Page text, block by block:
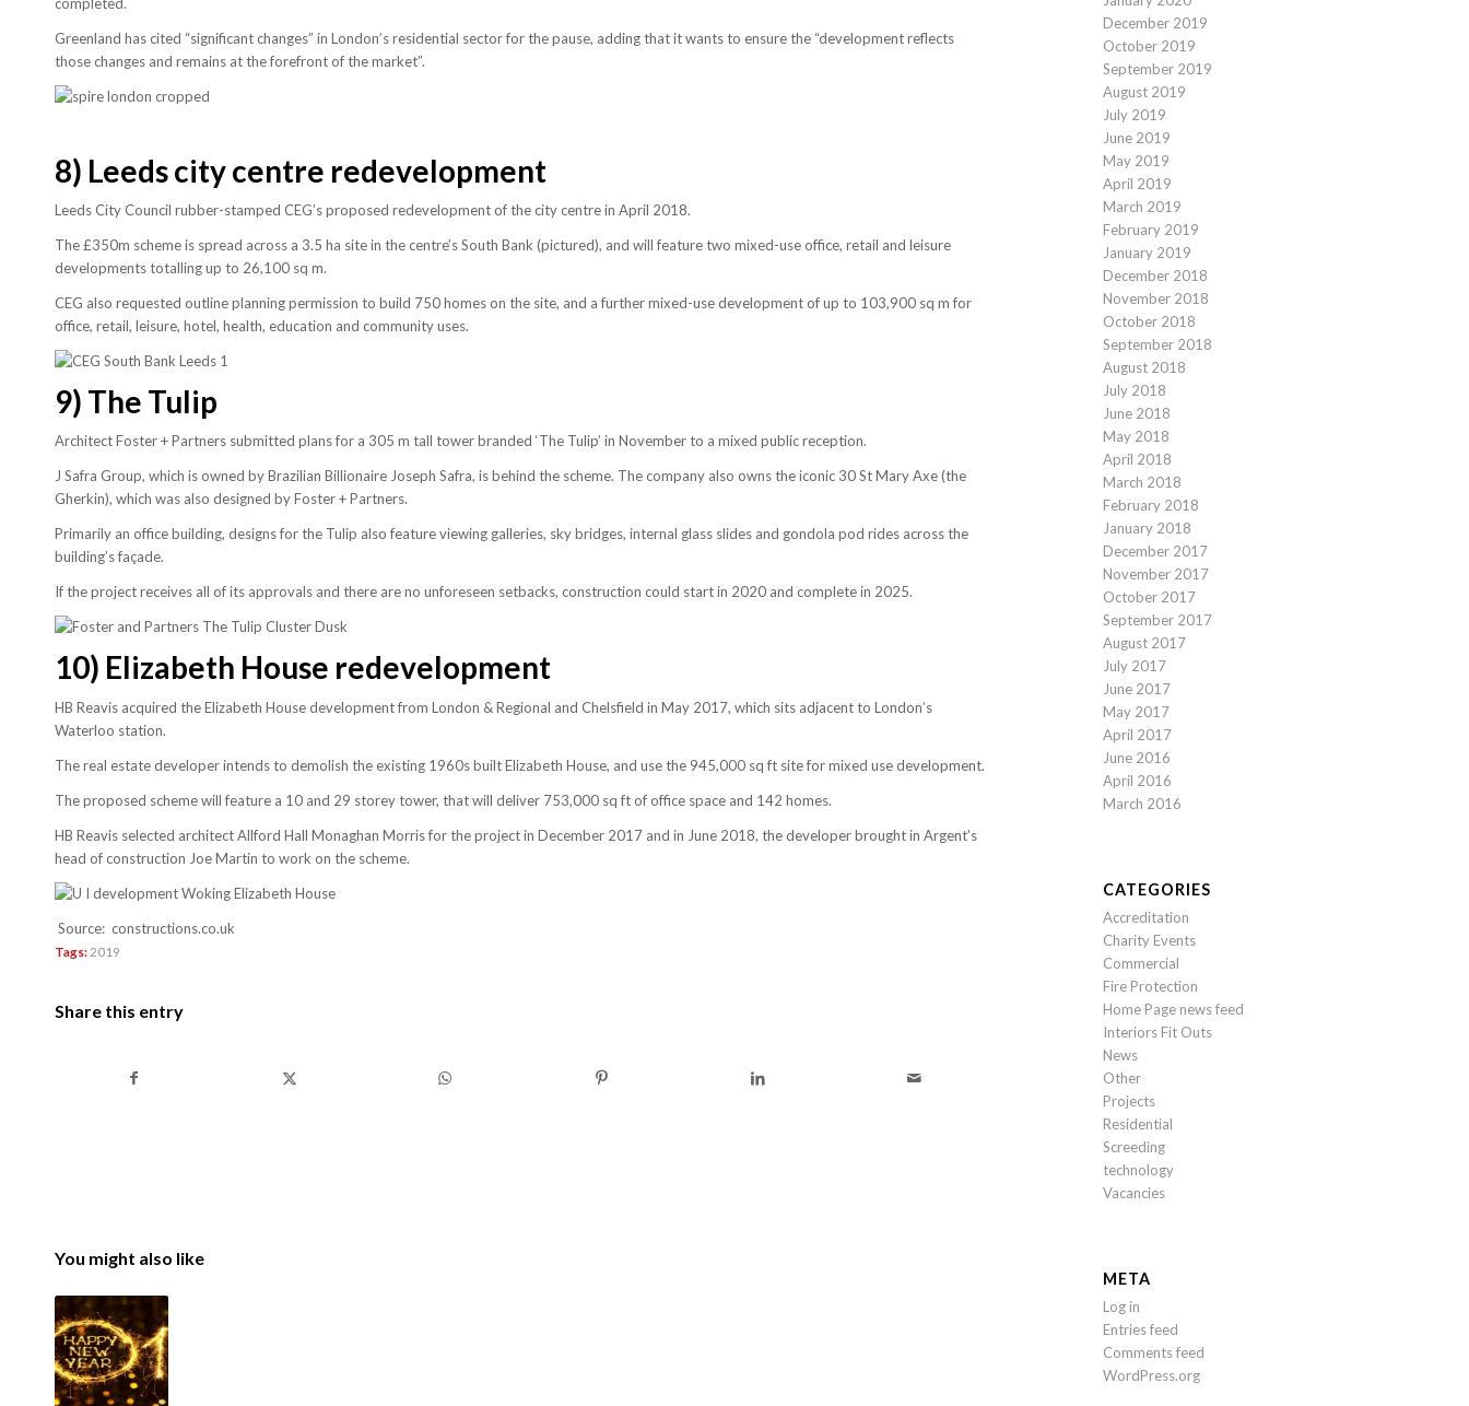
Greenland has cited “significant changes” in London’s residential sector for the pause, adding that it wants to ensure the “development reflects
those changes and remains at the forefront of the market”.
8) Leeds city centre redevelopment
Leeds City Council rubber-stamped CEG’s proposed redevelopment of the city centre in April 2018.
The £350m scheme is spread across a 3.5 ha site in the centre’s South Bank (pictured), and will feature two mixed-use office, retail and leisure
developments totalling up to 26,100 sq m.
CEG also requested outline planning permission to build 750 homes on the site, and a further mixed-use development of up to 103,900 sq m for
office, retail, leisure, hotel, health, education and community uses.
9) The Tulip
Architect Foster + Partners submitted plans for a 305 m tall tower branded ‘The Tulip’ in November to a mixed public reception.
J Safra Group, which is owned by Brazilian Billionaire Joseph Safra, is behind the scheme. The company also owns the iconic 30 St Mary Axe (the
Gherkin), which was also designed by Foster + Partners.
Primarily an office building, designs for the Tulip also feature viewing galleries, sky bridges, internal glass slides and gondola pod rides across the
building’s façade.
If the project receives all of its approvals and there are no unforeseen setbacks, construction could start in 2020 and complete in 2025.
10) Elizabeth House redevelopment
HB Reavis acquired the Elizabeth House development from London & Regional and Chelsfield in May 2017, which sits adjacent to London’s
Waterloo station.
The real estate developer intends to demolish the existing 1960s built Elizabeth House, and use the 945,000 sq ft site for mixed use development.
The proposed scheme will feature a 10 and 29 storey tower, that will deliver 753,000 sq ft of office space and 142 homes.
HB Reavis selected architect Allford Hall Monaghan Morris for the project in December 2017 and in June 2018, the developer brought in Argent’s
head of construction Joe Martin to work on the scheme.
Source: constructions.co.uk
Tags: 2019
Share this entry
You might also like
December 2019
October 2019
September 2019
August 2019
July 2019
June 2019
May 2019
April 2019
March 2019
February 2019
January 2019
December 2018
November 2018
October 2018
September 2018
August 2018
July 2018
June 2018
May 2018
April 2018
March 2018
February 2018
January 2018
December 2017
November 2017
October 2017
September 2017
August 2017
July 2017
June 2017
May 2017
April 2017
June 2016
April 2016
March 2016
CATEGORIES
Accreditation
Charity Events
Commercial
Fire Protection
Home Page news feed
Interiors Fit Outs
News
Other
Projects
Residential
Screeding
technology
Vacancies
META
Log in
Entries feed
Comments feed
WordPress.org